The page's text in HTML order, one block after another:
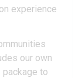
experience
our own
to